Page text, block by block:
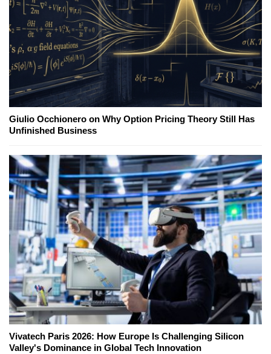
Giulio Occhionero on Why Option Pricing Theory Still Has
Unfinished Business
Vivatech Paris 2026: How Europe Is Challenging Silicon
Valley's Dominance in Global Tech Innovation